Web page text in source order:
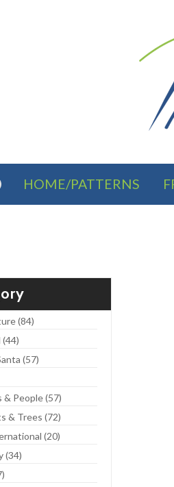
HOME/PATTERNS
(84)
(57)
& People (57)
& Trees (72)
(20)
(34)